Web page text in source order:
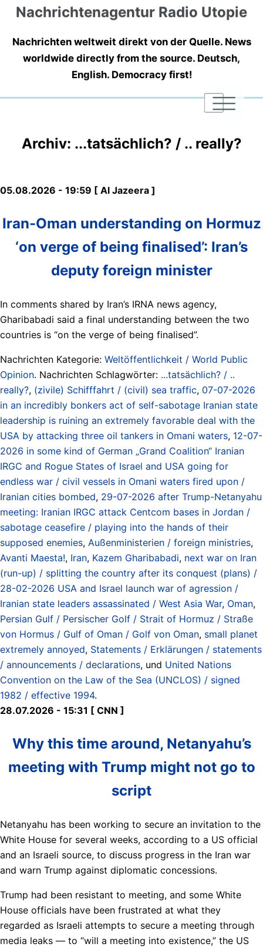
Nachrichtenagentur Radio Utopie
Nachrichten weltweit direkt von der Quelle. News
worldwide directly from the source. Deutsch,
English. Democracy first!
|
|
|
Archiv: ...tatsächlich? / .. really?
05.08.2026 - 19:59 [ Al Jazeera ]
Iran-Oman understanding on Hormuz
‘on verge of being finalised’: Iran’s
deputy foreign minister
In comments shared by Iran’s IRNA news agency,
Gharibabadi said a final understanding between the two
countries is “on the verge of being finalised”.
Nachrichten Kategorie: Weltöffentlichkeit / World Public
Opinion. Nachrichten Schlagwörter: ...tatsächlich? / ..
really?, (zivile) Schifffahrt / (civil) sea traffic, 07-07-2026
in an incredibly bonkers act of self-sabotage Iranian state
leadership is ruining an extremely favorable deal with the
USA by attacking three oil tankers in Omani waters, 12-07-
2026 in some kind of German „Grand Coalition“ Iranian
IRGC and Rogue States of Israel and USA going for
endless war / civil vessels in Omani waters fired upon /
Iranian cities bombed, 29-07-2026 after Trump-Netanyahu
meeting: Iranian IRGC attack Centcom bases in Jordan /
sabotage ceasefire / playing into the hands of their
supposed enemies, Außenministerien / foreign ministries,
Avanti Maesta!, Iran, Kazem Gharibabadi, next war on Iran
(run-up) / splitting the country after its conquest (plans) /
28-02-2026 USA and Israel launch war of agression /
Iranian state leaders assassinated / West Asia War, Oman,
Persian Gulf / Persischer Golf / Strait of Hormuz / Straße
von Hormus / Gulf of Oman / Golf von Oman, small planet
extremely annoyed, Statements / Erklärungen / statements
/ announcements / declarations, und United Nations
Convention on the Law of the Sea (UNCLOS) / signed
1982 / effective 1994.
28.07.2026 - 15:31 [ CNN ]
Why this time around, Netanyahu’s
meeting with Trump might not go to
script
Netanyahu has been working to secure an invitation to the
White House for several weeks, according to a US official
and an Israeli source, to discuss progress in the Iran war
and warn Trump against diplomatic concessions.
Trump had been resistant to meeting, and some White
House officials have been frustrated at what they
regarded as Israeli attempts to secure a meeting through
media leaks — to “will a meeting into existence,” the US